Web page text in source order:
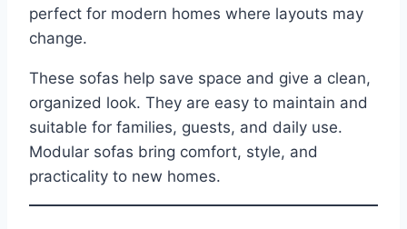
perfect for modern homes where layouts may
change.
These sofas help save space and give a clean,
organized look. They are easy to maintain and
suitable for families, guests, and daily use.
Modular sofas bring comfort, style, and
practicality to new homes.